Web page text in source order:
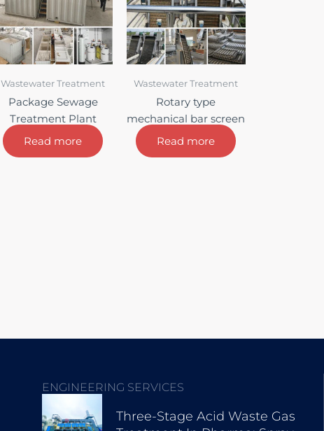
Wastewater Treatment
Package Sewage
Treatment Plant
Read more
Wastewater Treatment
Rotary type
mechanical bar screen
Read more
ENGINEERING SERVICES
Three-Stage Acid Waste Gas